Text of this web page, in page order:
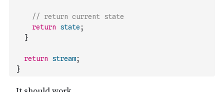
// return current state
return
state ;
}
return stream;
}